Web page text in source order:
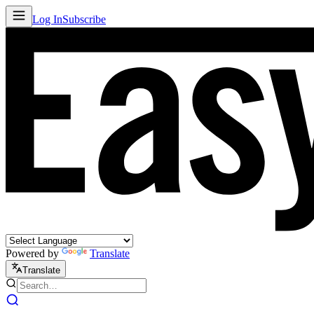
Log InSubscribe
Powered by Translate
Translate